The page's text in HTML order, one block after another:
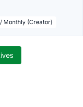
Monthly (Creator)